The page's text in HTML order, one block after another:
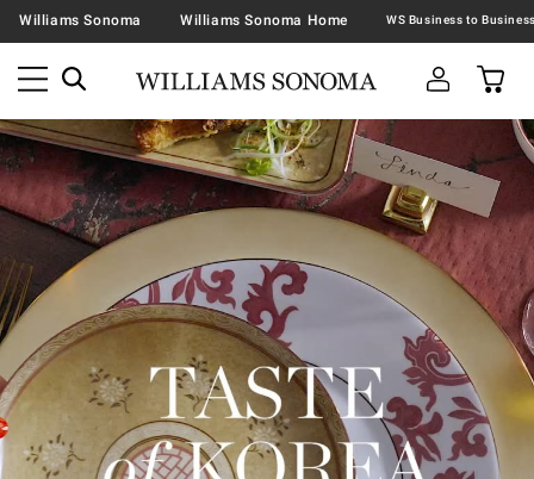
Williams Sonoma Williams Sonoma Home